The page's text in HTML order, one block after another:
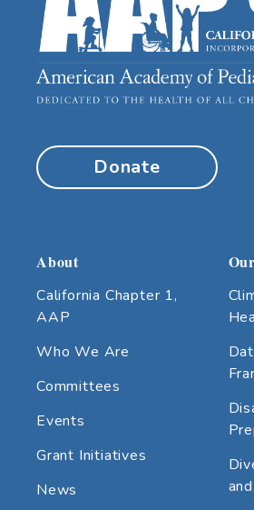
Donate
About
California Chapter 1,
AAP
Who We Are
Committees
Events
Grant Initiatives
News